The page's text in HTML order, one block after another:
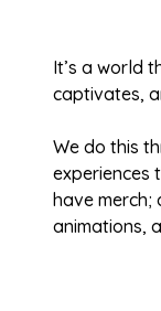
It’s a world
captivates,
We do this
experiences
have merch;
animations,